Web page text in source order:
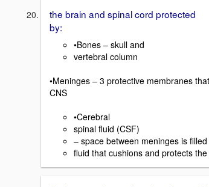
the brain and spinal cord protected
by:
•Bones – skull and
vertebral column
•Meninges – 3 protective membranes
CNS
•Cerebral
spinal fluid (CSF)
– space between meninges is
fluid that cushions and protects the